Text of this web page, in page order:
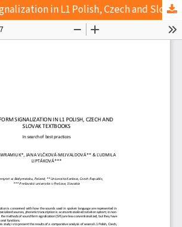
Sound form signalization in L1 Polish, Czech and Slovak textbooks